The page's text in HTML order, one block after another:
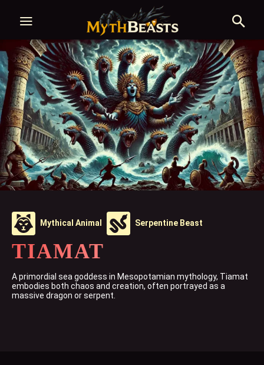
Mythical Animal Serpentine Beast
TIAMAT
A primordial sea goddess in Mesopotamian mythology, Tiamat
embodies both chaos and creation, often portrayed as a
massive dragon or serpent.